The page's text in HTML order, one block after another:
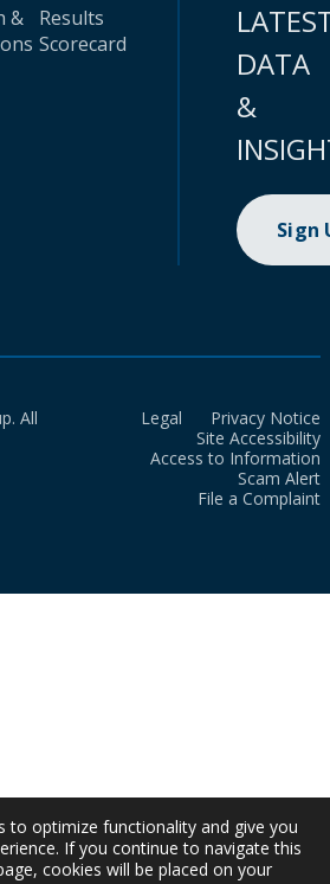
&
Results
Scorecard
DATA
&
Sign
All
Legal
Privacy Notice
Site Accessibility
Access to Information
Scam Alert
File a Complaint
to optimize functionality and give you
If you continue to navigate this
cookies will be placed on your